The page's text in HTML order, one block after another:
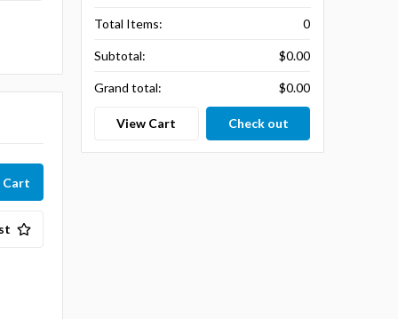
Total Items: 0
Subtotal: $0.00
Grand total: $0.00
View Cart Check out